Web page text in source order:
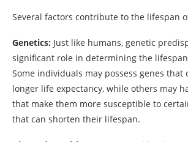
Several factors contribute to the lifespan
Genetics: Just like humans, genetic
significant role in determining the
Some individuals may possess genes that
longer life expectancy, while others may
that make them more susceptible to
that can shorten their lifespan.